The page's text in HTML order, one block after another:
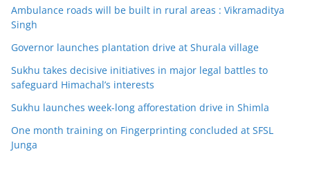
Ambulance roads will be built in rural areas : Vikramaditya
Singh
Governor launches plantation drive at Shurala village
Sukhu takes decisive initiatives in major legal battles to
safeguard Himachal’s interests
Sukhu launches week-long afforestation drive in Shimla
One month training on Fingerprinting concluded at SFSL
Junga